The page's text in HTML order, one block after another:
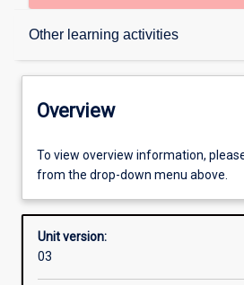
Other learning activities
Overview
Offerings
Enrolment rules
Other learning activities
Overview
To view overview information,
from the drop-down menu above.
Unit version:
03